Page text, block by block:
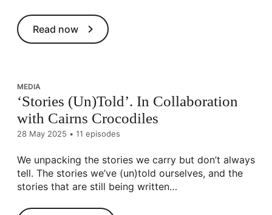
Read now
MEDIA
‘Stories (Un)Told’. In Collaboration
with Cairns Crocodiles
28 May 2025 • 11 episodes
We unpacking the stories we carry but don’t always
tell. The stories we’ve (un)told ourselves, and the
stories that are still being written…